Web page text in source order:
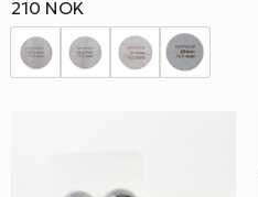
210 NOK